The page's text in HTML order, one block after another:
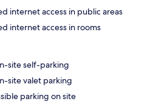
internet access in public areas
internet access in rooms
site self-parking
site valet parking
parking on site